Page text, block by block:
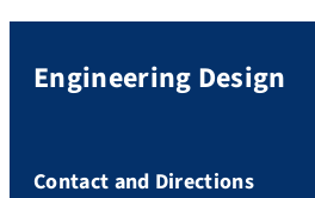
Engineering Design
Contact and Directions